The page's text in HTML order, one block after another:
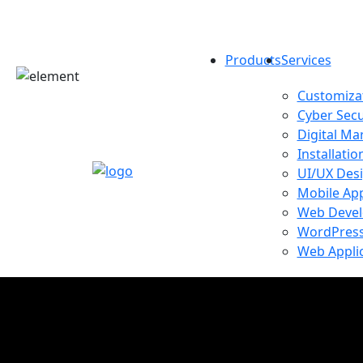
ProductsServices
Cyber
Digital
UI/UX
Mobile
Web
Web